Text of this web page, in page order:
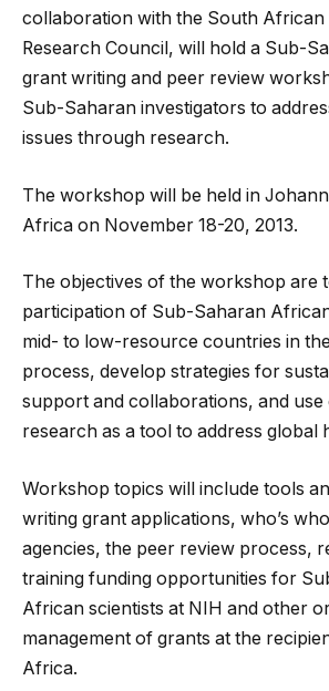
collaboration with the South African
Research Council, will hold a Sub-
grant writing and peer review
Sub-Saharan investigators to
issues through research.
The workshop will be held in
Africa on November 18-20, 2013.
The objectives of the workshop are
participation of Sub-Saharan
mid- to low-resource countries in
process, develop strategies for
support and collaborations, and use
research as a tool to address global
Workshop topics will include tools
writing grant applications, who’s
agencies, the peer review process,
training funding opportunities for
African scientists at NIH and other
management of grants at the
Africa.